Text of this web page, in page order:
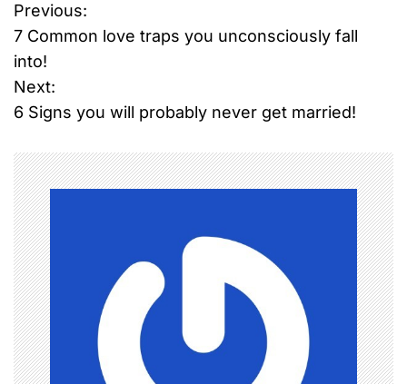
P
o
s
n
a
v
i
g
a
Previous:
7 Common love traps you unconsciously fall
into!
Next:
6 Signs you will probably never get married!